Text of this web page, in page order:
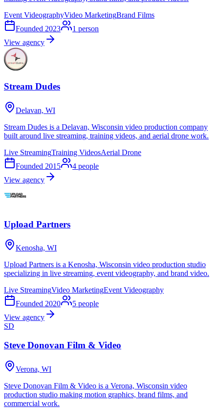
Event VideographyVideo MarketingBrand Films
Founded 2023 1 person
View agency
Stream Dudes
Delavan, WI
Stream Dudes is a Delavan, Wisconsin video production company
built around live streaming, training videos, and aerial drone work.
Live StreamingTraining VideosAerial Drone
Founded 2015 4 people
View agency
Upload Partners
Kenosha, WI
Upload Partners is a Kenosha, Wisconsin video production studio
specializing in live streaming, event videography, and brand video.
Live StreamingVideo MarketingEvent Videography
Founded 2020 5 people
View agency
SD
Steve Donovan Film & Video
Verona, WI
Steve Donovan Film & Video is a Verona, Wisconsin video
production studio making motion graphics, brand films, and
commercial work.